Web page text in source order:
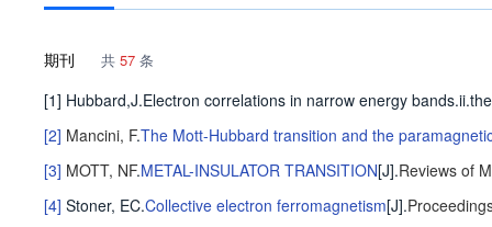
期刊 共 57 条
[1] Hubbard,J.Electron correlations in narrow energy
[2] Mancini, F.The Mott-Hubbard transition and the
[3] MOTT, NF.METAL-INSULATOR TRANSITION[J].Reviews of
[4] Stoner, EC.Collective electron ferromagnetism[J].